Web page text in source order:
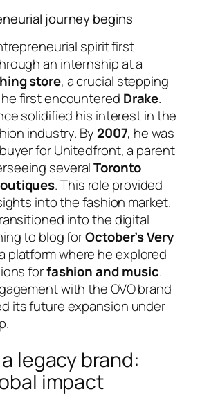
journey begins
spirit first
an internship at a
store, a crucial stepping
first encountered Drake.
solidified his interest in the
industry. By 2007, he was
for Unitedfront, a parent
severalToronto
. This role provided
into the fashion market.
into the digital
to blog forOctober’s Very
platform where he explored
forfashion and music.
with the OVO brand
its future expansion under
legacy brand:
impact